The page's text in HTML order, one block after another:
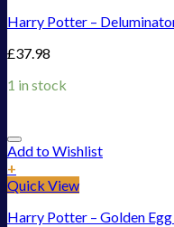
Harry Potter –
£37.98
1 in stock
Add to Wishlist
+
Quick View
Harry Potter – Golden